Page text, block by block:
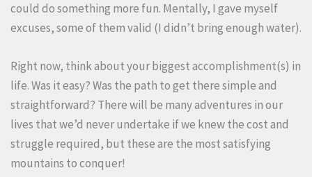
could do something more fun. Mentally, I gave myself
excuses, some of them valid (I didn’t bring enough water).
Right now, think about your biggest accomplishment(s) in
life. Was it easy? Was the path to get there simple and
straightforward? There will be many adventures in our
lives that we’d never undertake if we knew the cost and
struggle required, but these are the most satisfying
mountains to conquer!